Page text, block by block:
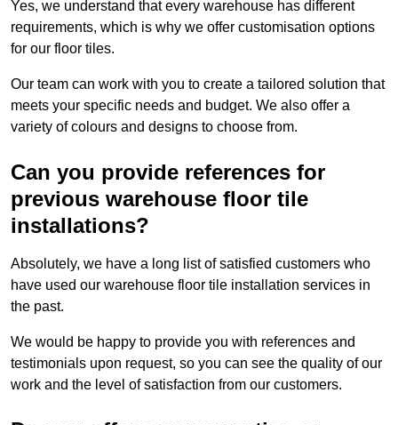
Yes, we understand that every warehouse has different
requirements, which is why we offer customisation options
for our floor tiles.
Our team can work with you to create a tailored solution that
meets your specific needs and budget. We also offer a
variety of colours and designs to choose from.
Can you provide references for
previous warehouse floor tile
installations?
Absolutely, we have a long list of satisfied customers who
have used our warehouse floor tile installation services in
the past.
We would be happy to provide you with references and
testimonials upon request, so you can see the quality of our
work and the level of satisfaction from our customers.